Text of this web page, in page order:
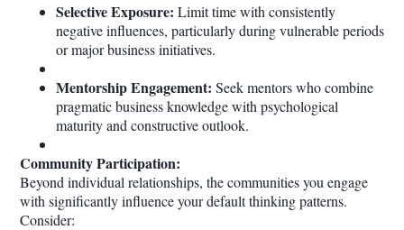
Selective Exposure: Limit time with consistently
negative influences, particularly during vulnerable periods
or major business initiatives.
Mentorship Engagement: Seek mentors who combine
pragmatic business knowledge with psychological
maturity and constructive outlook.
Community Participation:
Beyond individual relationships, the communities you engage
with significantly influence your default thinking patterns.
Consider: